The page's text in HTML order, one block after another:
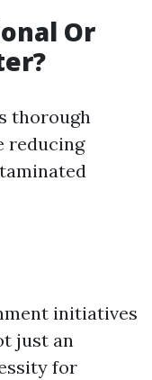
Or
thorough
reducing
initiatives
just an
for